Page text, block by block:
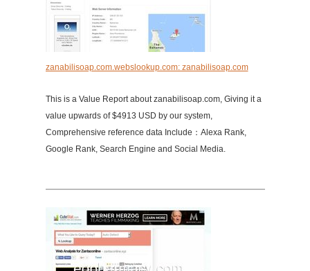
zanabilisoap.com.webslookup.com: zanabilisoap.com
This is a Value Report about zanabilisoap.com, Giving it a
value upwards of $4913 USD by our system,
Comprehensive reference data Include：Alexa Rank,
Google Rank, Search Engine and Social Media.